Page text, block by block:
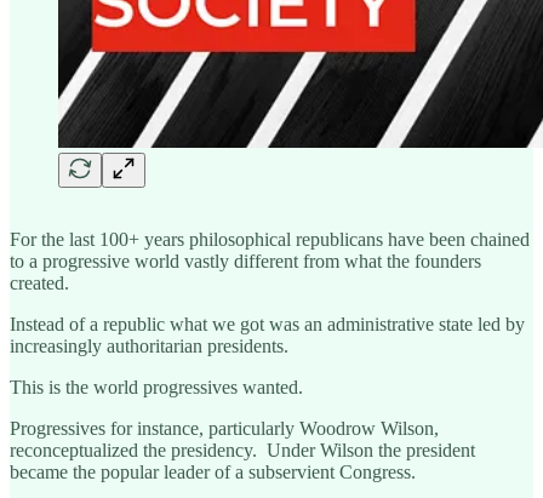
For the last 100+ years philosophical republicans have been chained
to a progressive world vastly different from what the founders
created.
Instead of a republic what we got was an administrative state led by
increasingly authoritarian presidents.
This is the world progressives wanted.
Progressives for instance, particularly Woodrow Wilson,
reconceptualized the presidency. Under Wilson the president
became the popular leader of a subservient Congress.